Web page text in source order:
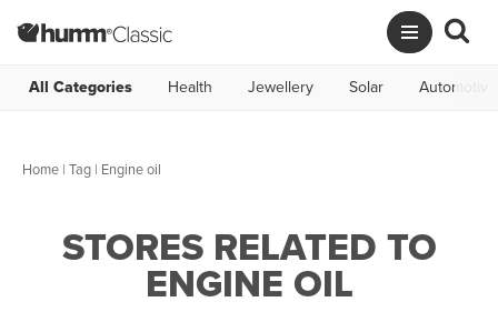
All Categories Health Jewellery Solar Automotive
Home | Tag | Engine oil
STORES RELATED TO
ENGINE OIL